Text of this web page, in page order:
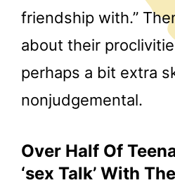
friendship with.”
about their
perhaps a bit extra
nonjudgemental.
Over Half Of
‘sex Talk’ With